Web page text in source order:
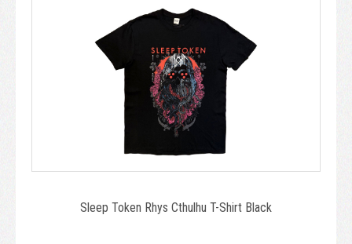
Sleep Token Rhys Cthulhu T-Shirt Black